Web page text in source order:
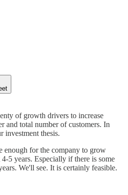
of growth drivers to increase
and total number of customers. In
investment thesis.
for the company to grow
5 years. Especially if there is some
We'll see. It is certainly feasible.